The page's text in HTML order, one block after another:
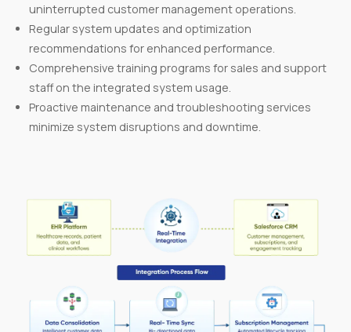
uninterrupted customer management operations.
Regular system updates and optimization
recommendations for enhanced performance.
Comprehensive training programs for sales and support
staff on the integrated system usage.
Proactive maintenance and troubleshooting services
minimize system disruptions and downtime.